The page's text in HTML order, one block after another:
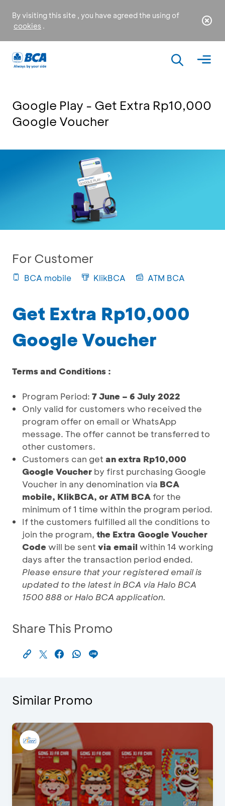
By visiting this site , you have agreed the using of
cookies .
Google Play - Get Extra Rp10,000
Google Voucher
For Customer
BCA mobile KlikBCA ATM BCA
Get Extra Rp10,000
Google Voucher
Terms and Conditions :
Program Period: 7 June – 6 July 2022
Only valid for customers who received the
program offer on email or WhatsApp
message. The offer cannot be transferred to
other customers.
Customers can get an extra Rp10,000
Google Voucher by first purchasing Google
Voucher in any denomination via BCA
mobile, KlikBCA, or ATM BCAfor the
minimum of 1 time within the program period.
If the customers fulfilled all the conditions to
join the program, the Extra Google Voucher
Code will be sent via email within 14 working
days after the transaction period ended.
Please ensure that your registered email is
updated to the latest in BCA via Halo BCA
1500 888 or Halo BCA application.
Share This Promo
Similar Promo